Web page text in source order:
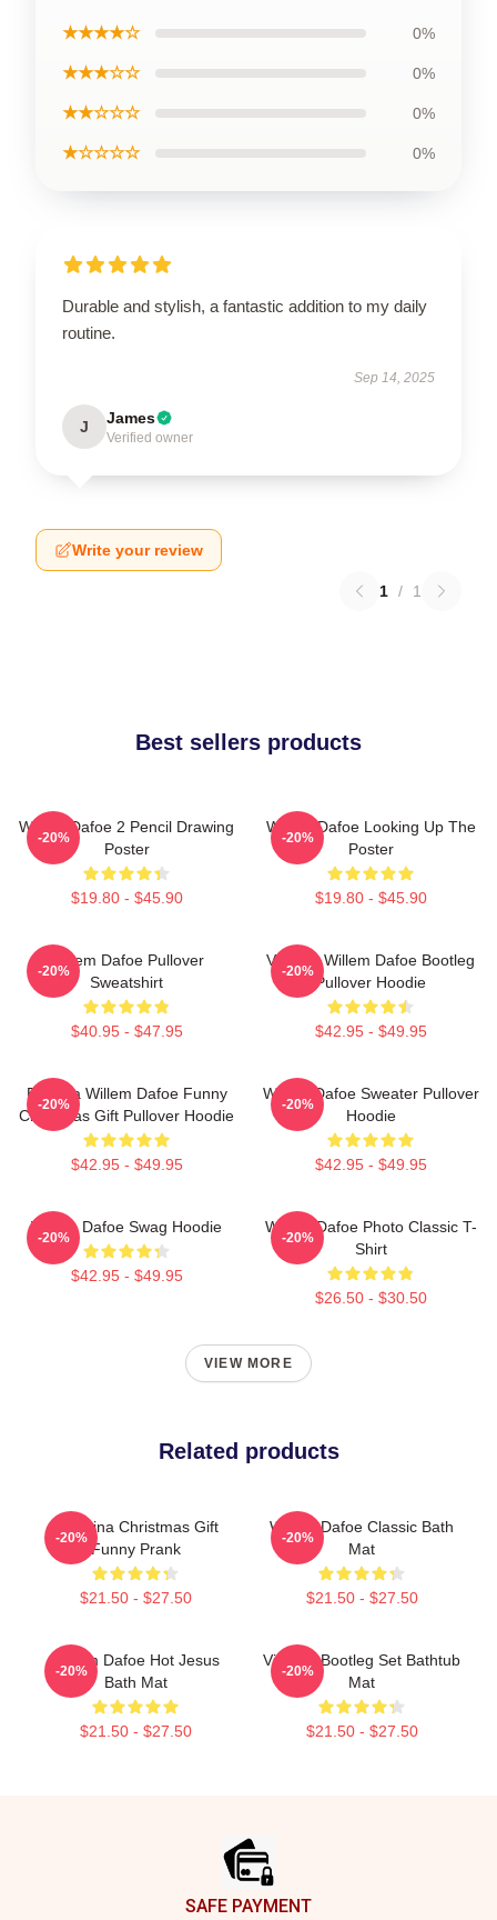
★★★★☆ 0%
★★★☆☆ 0%
★★☆☆☆ 0%
★☆☆☆☆ 0%
Durable and stylish, a fantastic addition to my daily
routine.
Sep 14, 2025
J James
Verified owner
Write your review
1 / 1
Best sellers products
Willem Dafoe 2 Pencil Drawing
Poster
$19.80 - $45.90
-20%
Willem Dafoe Looking Up The
Poster
$19.80 - $45.90
-20%
Willem Dafoe Pullover
Sweatshirt
$40.95 - $47.95
-20%
Vintage Willem Dafoe Bootleg
Pullover Hoodie
$42.95 - $49.95
-20%
Banana Willem Dafoe Funny
Christmas Gift Pullover Hoodie
$42.95 - $49.95
-20%
Willem Dafoe Sweater Pullover
Hoodie
$42.95 - $49.95
-20%
Willem Dafoe Swag Hoodie
$42.95 - $49.95
-20%
Willem Dafoe Photo Classic T-
Shirt
$26.50 - $30.50
-20%
VIEW MORE
Related products
Ballerina Christmas Gift
Funny Prank
$21.50 - $27.50
-20%
Willem Dafoe Classic Bath
Mat
$21.50 - $27.50
-20%
Willem Dafoe Hot Jesus
Bath Mat
$21.50 - $27.50
-20%
Vintage Bootleg Set Bathtub
Mat
$21.50 - $27.50
-20%
SAFE PAYMENT